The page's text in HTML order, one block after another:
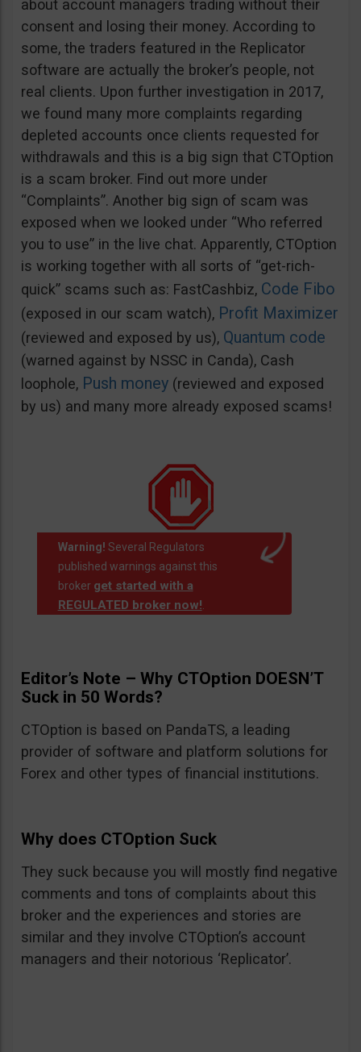
about account managers trading without their
consent and losing their money. According to
some, the traders featured in the Replicator
software are actually the broker’s people, not
real clients. Upon further investigation in 2017,
we found many more complaints regarding
depleted accounts once clients requested for
withdrawals and this is a big sign that CTOption
is a scam broker. Find out more under
“Complaints”. Another big sign of scam was
exposed when we looked under “Who referred
you to use” in the live chat. Apparently, CTOption
is working together with all sorts of “get-rich-
quick” scams such as: FastCashbiz, Code Fibo
(exposed in our scam watch), Profit Maximizer
(reviewed and exposed by us), Quantum code
(warned against by NSSC in Canda), Cash
loophole, Push money (reviewed and exposed
by us) and many more already exposed scams!
Warning! Several Regulators
published warnings against this
broker get started with a
REGULATED broker now!.
Editor’s Note – Why CTOption DOESN’T
Suck in 50 Words?
CTOption is based on PandaTS, a leading
provider of software and platform solutions for
Forex and other types of financial institutions.
Why does CTOption Suck
They suck because you will mostly find negative
comments and tons of complaints about this
broker and the experiences and stories are
similar and they involve CTOption’s account
managers and their notorious ‘Replicator’.